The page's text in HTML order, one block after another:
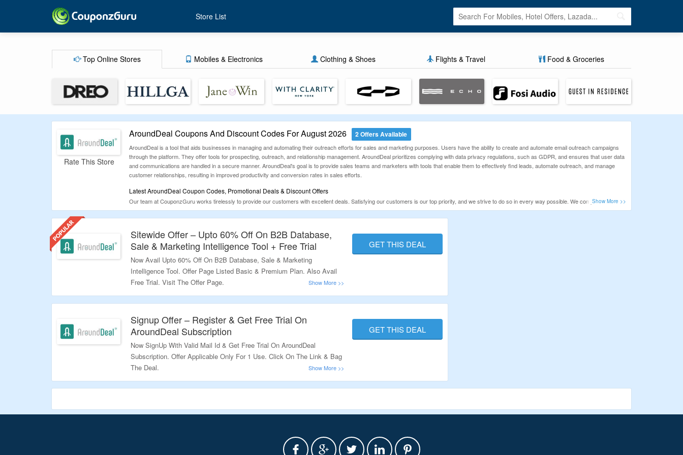
Store List
Top Online Stores Mobiles & Electronics Clothing & Shoes Flights & Travel Food & Groceries
Rate This Store
AroundDeal Coupons And Discount Codes For August 2026 2 Offers Available
AroundDeal is a tool that aids businesses in managing and automating their outreach efforts for sales and marketing purposes. Users have the ability to create and automate email outreach campaigns
through the platform. They offer tools for prospecting, outreach, and relationship management. AroundDeal prioritizes complying with data privacy regulations, such as GDPR, and ensures that user data
and communications are handled in a secure manner. AroundDeal's goal is to provide sales teams and marketers with tools that enable them to effectively find leads, automate outreach, and manage
customer relationships, resulting in improved productivity and conversion rates in sales efforts.
Latest AroundDeal Coupon Codes, Promotional Deals & Discount Offers
Our team at CouponzGuru works tirelessly to provide our customers with excellent deals. Satisfying our customers is our top priority, and we strive to do so in every way possible. We comprehend the
difficulty of searching for coupons that fit your budget. Our goal is to provide you with the latest, authentic, and 100% working coupons that will make your purchase at Way more affordable. Check the list
of coupons below before spending your money unnecessarily.
Sitewide Offer – Upto 60% Off On B2B Database,
Sale & Marketing Intelligence Tool + Free Trial
Now Avail Upto 60% Off On B2B Database, Sale & Marketing
Intelligence Tool. Offer Page Listed Basic & Premium Plan. Also Avail
Free Trial. Visit The Offer Page.
GET THIS DEAL
Signup Offer – Register & Get Free Trial On
AroundDeal Subscription
Now SignUp With Valid Mail Id & Get Free Trial On AroundDeal
Subscription. Offer Applicable Only For 1 Use. Click On The Link & Bag
The Deal.
Validity – Limited Period.
GET THIS DEAL